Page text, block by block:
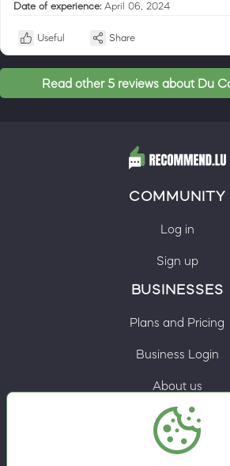
Date of experience: April 06, 2024
Useful Share
Read other 5 reviews about Du
COMMUNITY
Log in
Sign up
BUSINESSES
Plans and Pricing
Business Login
About us
Contacts
Privacy Policy